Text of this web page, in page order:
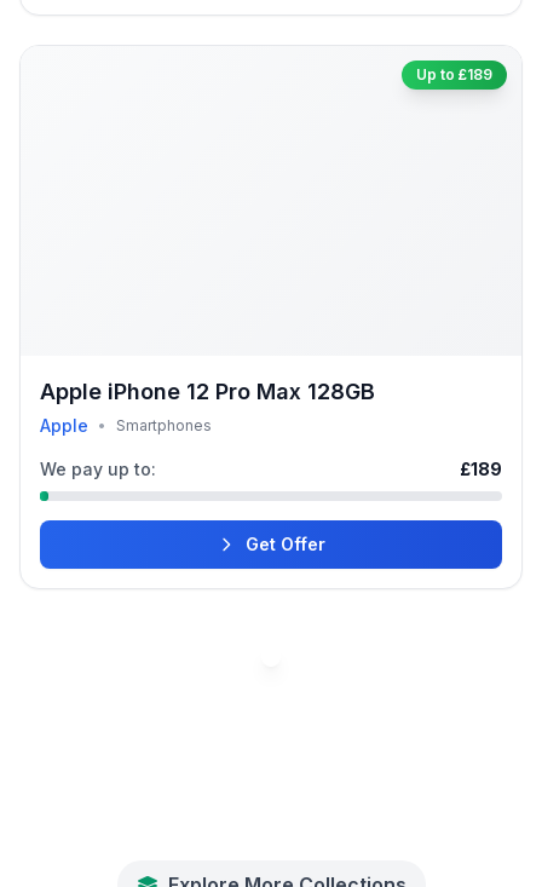
Up to £189
Apple iPhone 12 Pro Max 128GB
Apple • Smartphones
We pay up to: £189
Get Offer